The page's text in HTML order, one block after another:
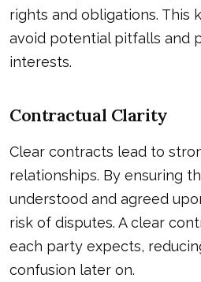
rights and obligations. This
avoid potential pitfalls and
interests.
Contractual Clarity
Clear contracts lead to
relationships. By ensuring
understood and agreed
risk of disputes. A clear
each party expects,
confusion later on.